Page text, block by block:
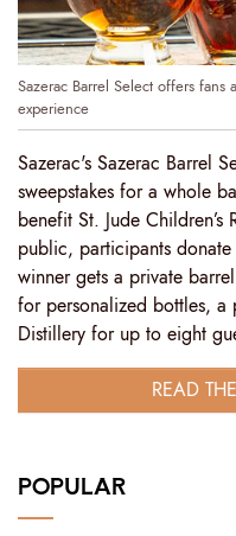
Sazerac Barrel Select offers fans
experience
Sazerac's Sazerac Barrel
sweepstakes for a whole
benefit St. Jude
public, participants
winner gets a private
for personalized bottles, a
Distillery for up to eight
READ
POPULAR